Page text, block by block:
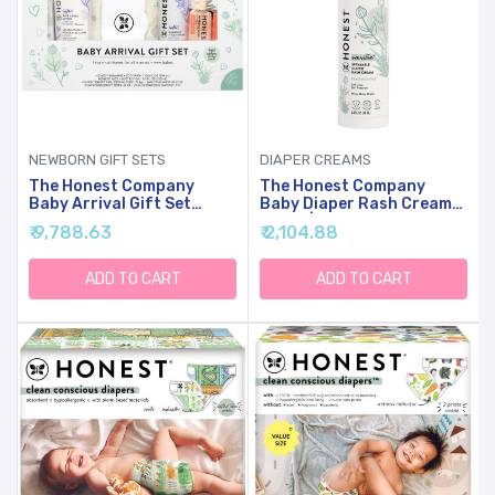
NEWBORN GIFT SETS
The Honest Company
Baby Arrival Gift Set
Newborn Essentials
Welcome Box, Diapers
Wipes Personal Care
Diaper Rash Cream
₹ 9,788.63
ADD TO CART
DIAPER CREAMS
The Honest Company
Baby Diaper Rash Cream
Spray | Moisturizing +
Calming Zinc Oxide |
Hypoallergenic,
Dermatologist Tested,
Cruelty Free | 2 Fl Oz
₹ 2,104.88
ADD TO CART